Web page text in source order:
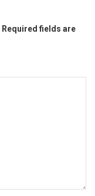
Required fields are